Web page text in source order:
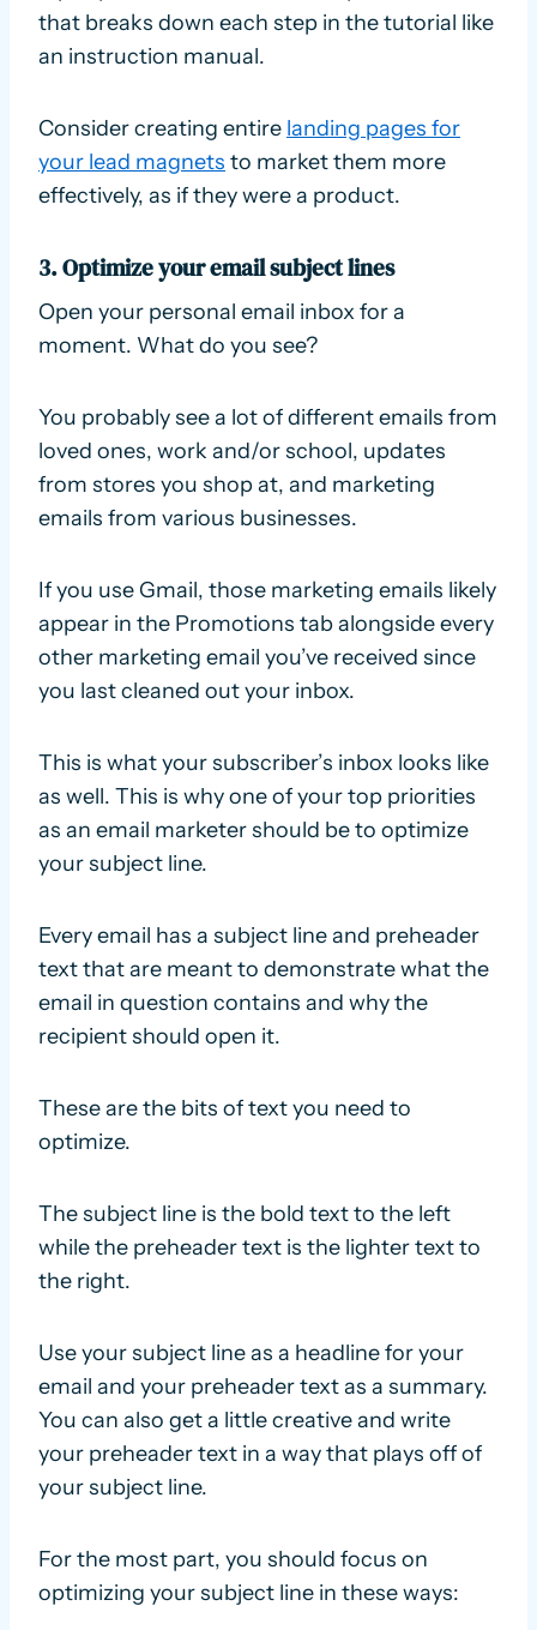
that breaks down each step in the tutorial like
an instruction manual.
Consider creating entire landing pages for
your lead magnets to market them more
effectively, as if they were a product.
3. Optimize your email subject lines
Open your personal email inbox for a
moment. What do you see?
You probably see a lot of different emails from
loved ones, work and/or school, updates
from stores you shop at, and marketing
emails from various businesses.
If you use Gmail, those marketing emails likely
appear in the Promotions tab alongside every
other marketing email you’ve received since
you last cleaned out your inbox.
This is what your subscriber’s inbox looks like
as well. This is why one of your top priorities
as an email marketer should be to optimize
your subject line.
Every email has a subject line and preheader
text that are meant to demonstrate what the
email in question contains and why the
recipient should open it.
These are the bits of text you need to
optimize.
The subject line is the bold text to the left
while the preheader text is the lighter text to
the right.
Use your subject line as a headline for your
email and your preheader text as a summary.
You can also get a little creative and write
your preheader text in a way that plays off of
your subject line.
For the most part, you should focus on
optimizing your subject line in these ways: